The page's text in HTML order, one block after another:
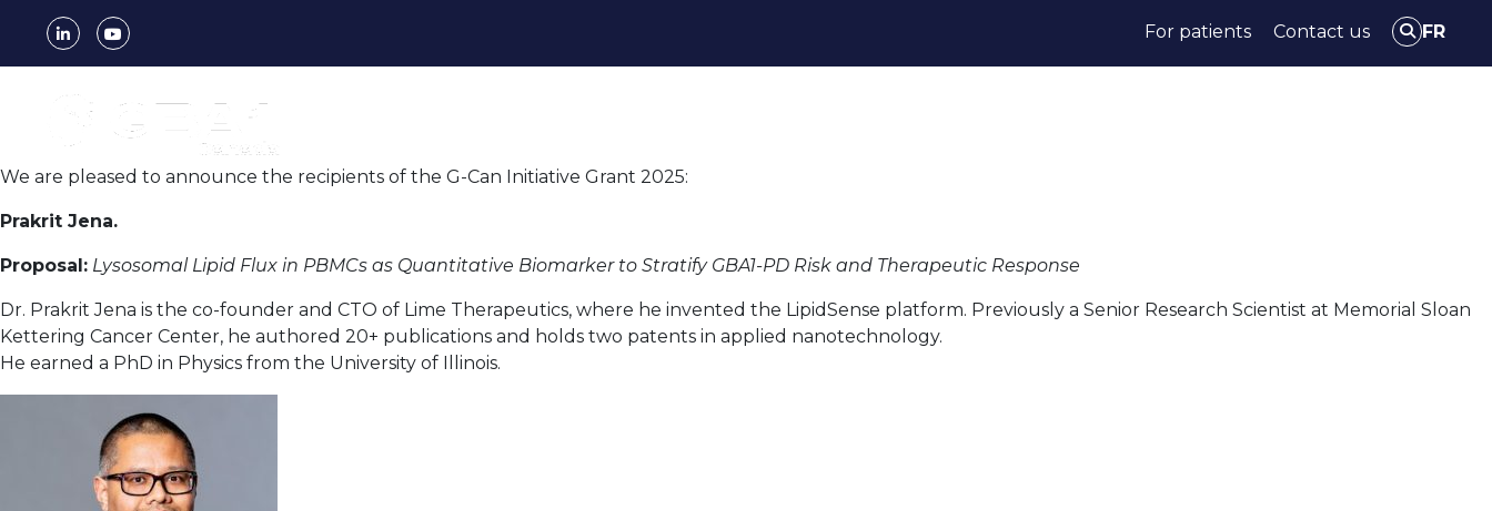
For patients Contact us FR
Author:
We are pleased to announce the recipients of the G-Can Initiative Grant 2025:
Prakrit Jena.
Proposal: Lysosomal Lipid Flux in PBMCs as Quantitative Biomarker to Stratify GBA1-PD Risk and Therapeutic Response
Dr. Prakrit Jena is the co-founder and CTO of Lime Therapeutics, where he invented the LipidSense platform. Previously a Senior Research Scientist at Memorial Sloan
Kettering Cancer Center, he authored 20+ publications and holds two patents in applied nanotechnology.
He earned a PhD in Physics from the University of Illinois.